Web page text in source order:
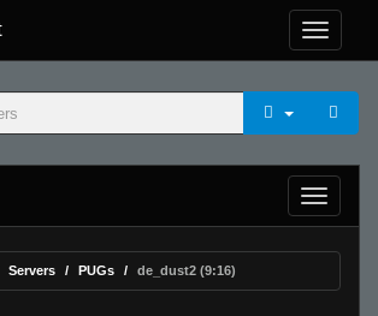
Servers PUGs de_dust2 (9:16)